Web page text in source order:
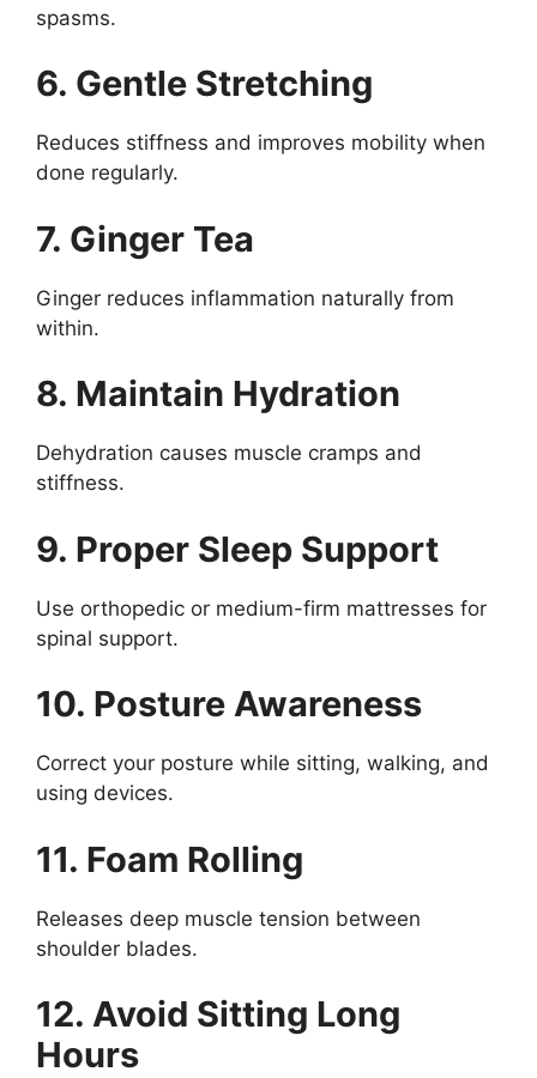
spasms.
6. Gentle Stretching
Reduces stiffness and improves mobility when
done regularly.
7. Ginger Tea
Ginger reduces inflammation naturally from
within.
8. Maintain Hydration
Dehydration causes muscle cramps and
stiffness.
9. Proper Sleep Support
Use orthopedic or medium-firm mattresses for
spinal support.
10. Posture Awareness
Correct your posture while sitting, walking, and
using devices.
11. Foam Rolling
Releases deep muscle tension between
shoulder blades.
12. Avoid Sitting Long
Hours